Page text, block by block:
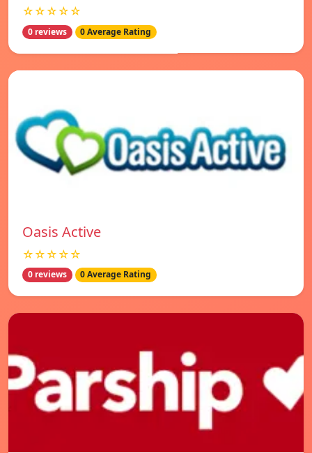
☆☆☆☆☆
0 reviews 0 Average Rating
Oasis Active
☆☆☆☆☆
0 reviews 0 Average Rating